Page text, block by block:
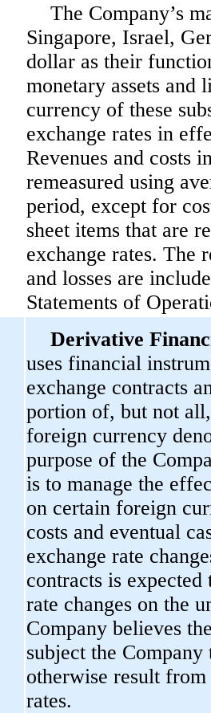
The Company’s
Singapore, Israel,
dollar as their
monetary assets
currency of these
exchange rates in
Revenues and costs
remeasured using
period, except for
sheet items that are
exchange rates. The
and losses are
Statements of
Derivative
uses financial
exchange contracts
portion of, but not
foreign currency
purpose of the
is to manage the
on certain foreign
costs and eventual
exchange rate
contracts is
rate changes on the
Company believes
subject the
otherwise result
rates.